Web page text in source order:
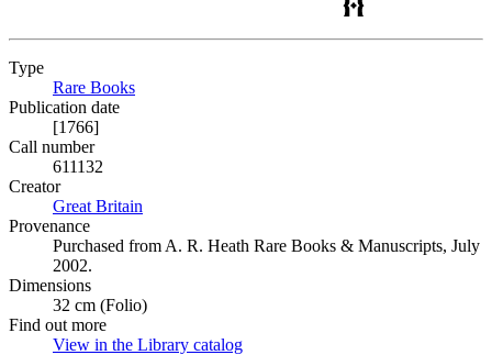
Type
Rare Books
Publication date
[1766]
Call number
611132
Creator
Great Britain
Provenance
Purchased from A. R. Heath Rare Books & Manuscripts, July
2002.
Dimensions
32 cm (Folio)
Find out more
View in the Library catalog